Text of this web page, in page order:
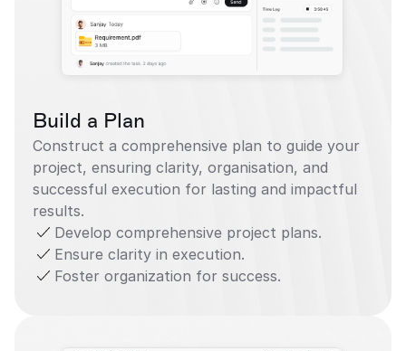
Build a Plan
Construct a comprehensive plan to guide your
project, ensuring clarity, organisation, and
successful execution for lasting and impactful
results.
Develop comprehensive project plans.
Ensure clarity in execution.
Foster organization for success.